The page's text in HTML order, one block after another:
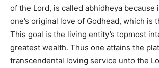
of the Lord, is called abhidheya because
one’s original love of Godhead, which is
This goal is the living entity’s topmost
greatest wealth. Thus one attains the
transcendental loving service unto the